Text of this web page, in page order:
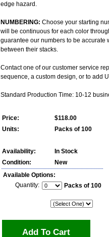
edge hazard.
NUMBERING: Choose your starting
will be continuous for each color
guarantee our numbers to be accurate
between their stacks.
Contact one of our customer service
sequence, a custom design, or to add
Standard Production Time: 10-12
Price:
$118.00
Units:
Packs of 100
Availability:
In Stock
Condition:
New
Available Options:
Quantity:
Packs of 100
Add To Cart